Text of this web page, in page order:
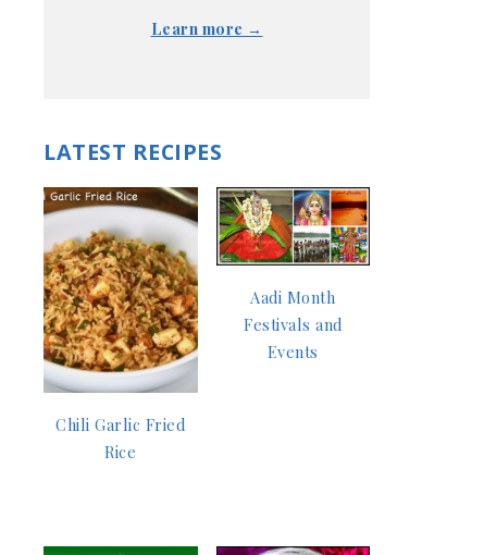
Learn more →
LATEST RECIPES
Chili Garlic Fried
Rice
Aadi Month
Festivals and
Events